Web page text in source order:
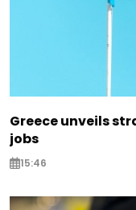
Greece unveils
jobs
15:46